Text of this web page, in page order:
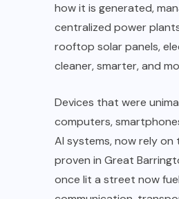
how it is generated,
centralized power
rooftop solar panels,
cleaner, smarter, and
Devices that were
computers,
AI systems, now rely
proven in Great
once lit a street now